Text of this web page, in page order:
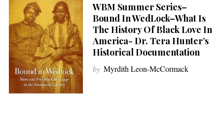
WBM Summer Series–
Bound In WedLock–What Is
The History Of Black Love In
America- Dr. Tera Hunter’s
Historical Documentation
by Myrdith Leon-McCormack